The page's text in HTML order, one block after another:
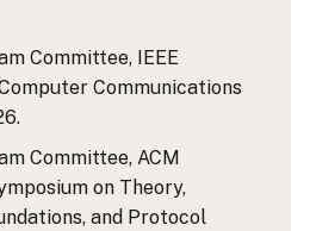
Committee, IEEE
Communications
Committee, ACM
on Theory,
and Protocol